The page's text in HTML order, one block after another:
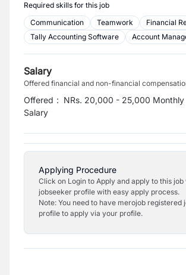
Required skills for this job
Communication
Teamwork
Financial
Tally Accounting Software
Account
Salary
Offered financial and non-financial
Offered
Salary
: NRs. 20,000 - 25,000 Monthly
Applying Procedure
Click on Login to Apply and apply to this
jobseeker profile with easy apply process.
Note: You need to have merojob registered
profile to apply via your profile.